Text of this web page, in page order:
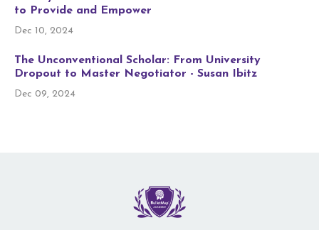
to Provide and Empower
Dec 10, 2024
The Unconventional Scholar: From University
Dropout to Master Negotiator - Susan Ibitz
Dec 09, 2024